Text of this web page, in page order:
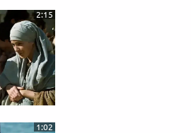
2:15
1:02